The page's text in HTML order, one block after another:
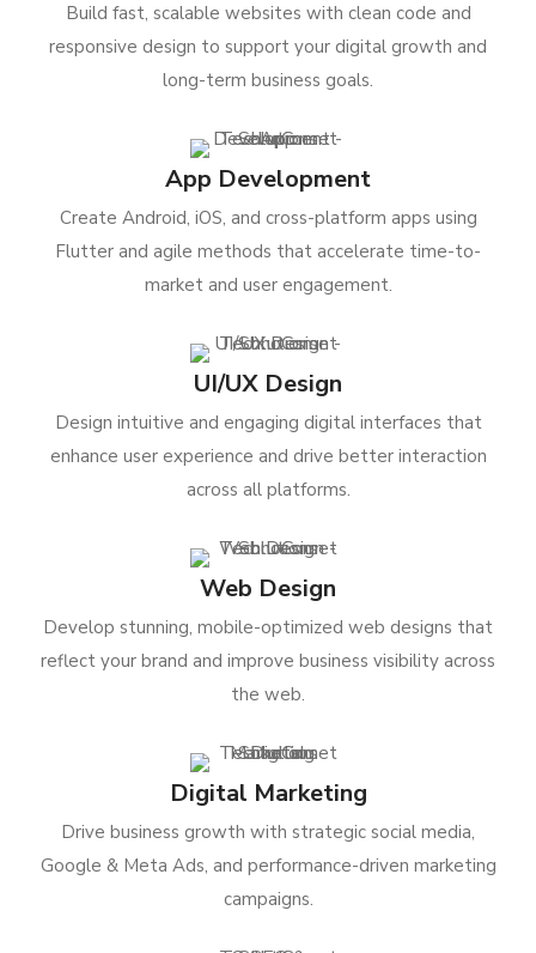
Build fast, scalable websites with clean code and
responsive design to support your digital growth and
long-term business goals.
App Development
Create Android, iOS, and cross-platform apps using
Flutter and agile methods that accelerate time-to-
market and user engagement.
UI/UX Design
Design intuitive and engaging digital interfaces that
enhance user experience and drive better interaction
across all platforms.
Web Design
Develop stunning, mobile-optimized web designs that
reflect your brand and improve business visibility across
the web.
Digital Marketing
Drive business growth with strategic social media,
Google & Meta Ads, and performance-driven marketing
campaigns.